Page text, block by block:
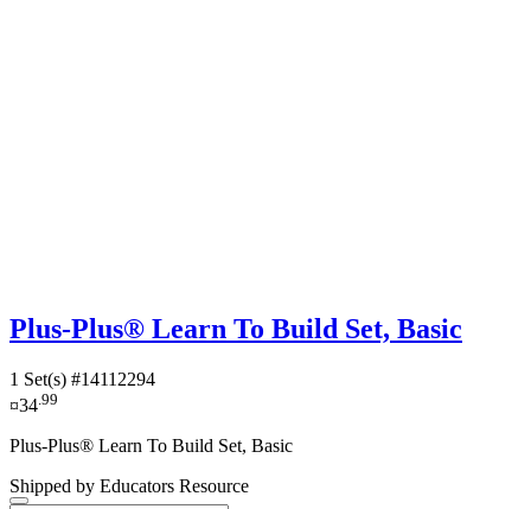
Plus-Plus® Learn To Build Set, Basic
1 Set(s) #14112294
¤34 .99
Plus-Plus® Learn To Build Set, Basic
Shipped by Educators Resource